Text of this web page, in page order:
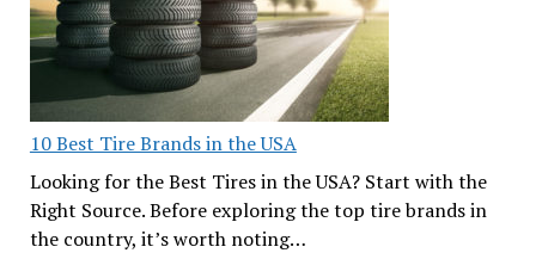
10 Best Tire Brands in the USA
Looking for the Best Tires in the USA? Start with the
Right Source. Before exploring the top tire brands in
the country, it’s worth noting…